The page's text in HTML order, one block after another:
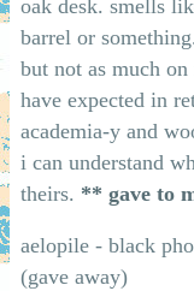
oak desk. smells
barrel or
but not as much
have expected in
academia-y and
i can understand
theirs. ** gave to
aelopile - black
(gave away)